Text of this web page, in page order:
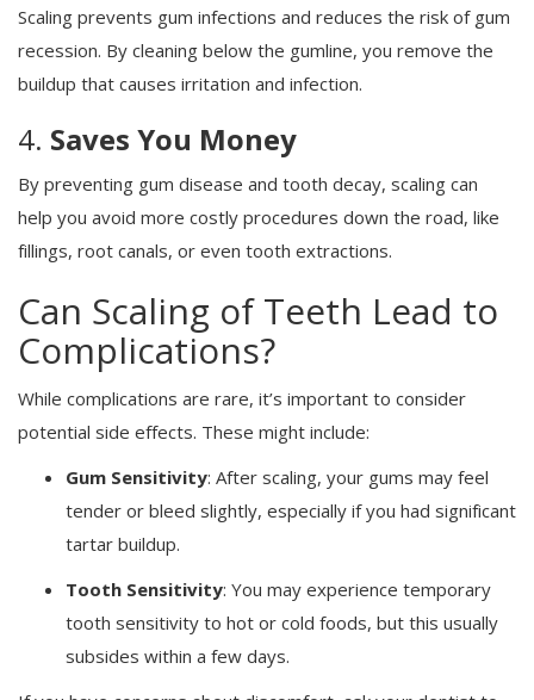
Scaling prevents gum infections and reduces the risk of gum
recession. By cleaning below the gumline, you remove the
buildup that causes irritation and infection.
4. Saves You Money
By preventing gum disease and tooth decay, scaling can
help you avoid more costly procedures down the road, like
fillings, root canals, or even tooth extractions.
Can Scaling of Teeth Lead to
Complications?
While complications are rare, it’s important to consider
potential side effects. These might include:
Gum Sensitivity: After scaling, your gums may feel
tender or bleed slightly, especially if you had significant
tartar buildup.
Tooth Sensitivity: You may experience temporary
tooth sensitivity to hot or cold foods, but this usually
subsides within a few days.